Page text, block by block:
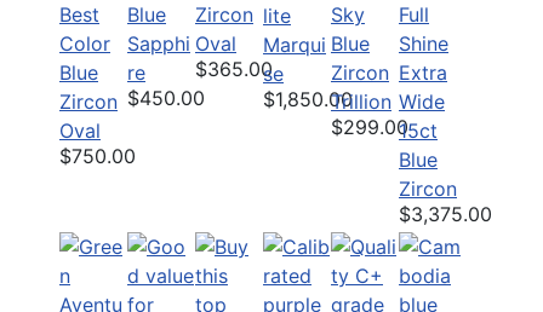
Best
Color
Blue
Zircon
Oval
$750.00
Blue
Sapphi
re
$450.00
Zircon
Oval
$365.00
lite
Marqui
se
$1,850.00
Sky
Blue
Zircon
Trillion
$299.00
Full
Shine
Extra
Wide
15ct
Blue
Zircon
$3,375.00